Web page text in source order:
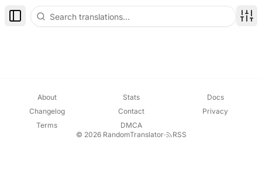
Toggle Sidebar
About Stats
Docs
Changelog
Contact
Privacy
Terms
DMCA
© 2026 RandomTranslator· RSS